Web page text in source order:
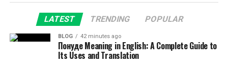
LATEST TRENDING POPULAR
BLOG 42 minutes ago
Понуде Meaning in English: A Complete Guide to
Its Uses and Translation